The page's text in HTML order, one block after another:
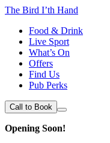
The Bird I’th Hand
Food & Drink
Live Sport
What’s On
Offers
Find Us
Pub Perks
Call to Book
Opening Soon!